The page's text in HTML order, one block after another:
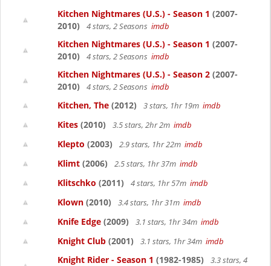
Kitchen Nightmares (U.S.) - Season 1 (2007-
2010)
4 stars, 2 Seasons imdb
Kitchen Nightmares (U.S.) - Season 1 (2007-
2010)
4 stars, 2 Seasons imdb
Kitchen Nightmares (U.S.) - Season 2 (2007-
2010)
4 stars, 2 Seasons imdb
Kitchen, The (2012) 3 stars, 1hr 19m imdb
Kites (2010) 3.5 stars, 2hr 2m imdb
Klepto (2003) 2.9 stars, 1hr 22m imdb
Klimt (2006) 2.5 stars, 1hr 37m imdb
Klitschko (2011) 4 stars, 1hr 57m imdb
Klown (2010) 3.4 stars, 1hr 31m imdb
Knife Edge (2009) 3.1 stars, 1hr 34m imdb
Knight Club (2001) 3.1 stars, 1hr 34m imdb
Knight Rider - Season 1 (1982-1985)
3.3 stars, 4